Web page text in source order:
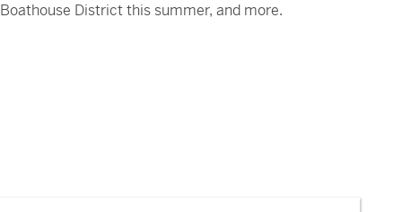
District this summer, and more.